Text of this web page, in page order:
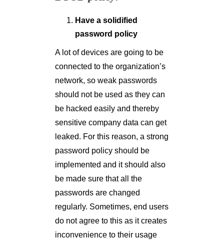
Have a solidified
password policy
A lot of devices are going to be
connected to the organization’s
network, so weak passwords
should not be used as they can
be hacked easily and thereby
sensitive company data can get
leaked. For this reason, a strong
password policy should be
implemented and it should also
be made sure that all the
passwords are changed
regularly. Sometimes, end users
do not agree to this as it creates
inconvenience to their usage